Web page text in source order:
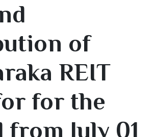
of
REIT
for the
from July 01